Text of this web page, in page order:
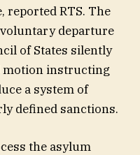
reported RTS. The
departure
of States silently
motion instructing
a system of
defined sanctions.
the asylum